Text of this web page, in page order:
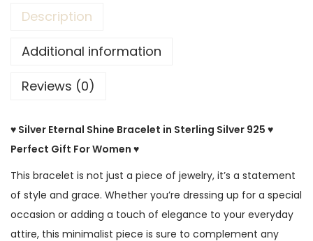
Description
Additional information
Reviews (0)
♥ Silver Eternal Shine Bracelet in Sterling Silver 925 ♥
Perfect Gift For Women ♥
This bracelet is not just a piece of jewelry, it’s a statement
of style and grace. Whether you’re dressing up for a special
occasion or adding a touch of elegance to your everyday
attire, this minimalist piece is sure to complement any